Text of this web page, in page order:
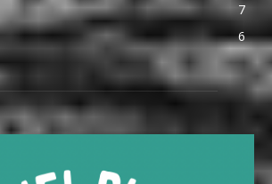
7
6